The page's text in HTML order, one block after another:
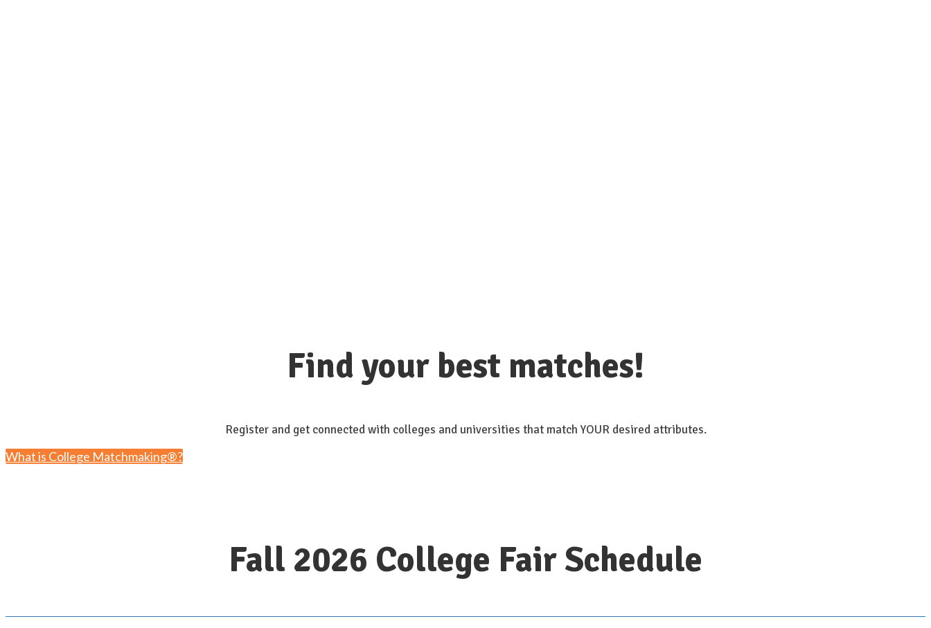
Find your best matches!
Register and get connected with colleges and universities that match YOUR desired attributes.
What is College Matchmaking®?
Fall 2026 College Fair Schedule